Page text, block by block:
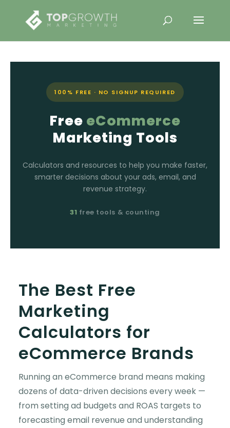
100% FREE · NO SIGNUP REQUIRED
Free eCommerce
Marketing Tools
Calculators and resources to help you make faster,
smarter decisions about your ads, email, and
revenue strategy.
31 free tools & counting
The Best Free
Marketing
Calculators for
eCommerce Brands
Running an eCommerce brand means making
dozens of data-driven decisions every week —
from setting ad budgets and ROAS targets to
forecasting email revenue and understanding